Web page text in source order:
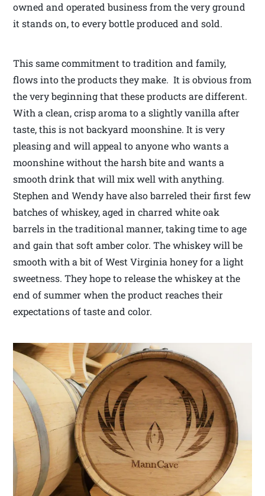
owned and operated business from the very ground
it stands on, to every bottle produced and sold.
This same commitment to tradition and family,
flows into the products they make. It is obvious from
the very beginning that these products are different.
With a clean, crisp aroma to a slightly vanilla after
taste, this is not backyard moonshine. It is very
pleasing and will appeal to anyone who wants a
moonshine without the harsh bite and wants a
smooth drink that will mix well with anything.
Stephen and Wendy have also barreled their first few
batches of whiskey, aged in charred white oak
barrels in the traditional manner, taking time to age
and gain that soft amber color. The whiskey will be
smooth with a bit of West Virginia honey for a light
sweetness. They hope to release the whiskey at the
end of summer when the product reaches their
expectations of taste and color.